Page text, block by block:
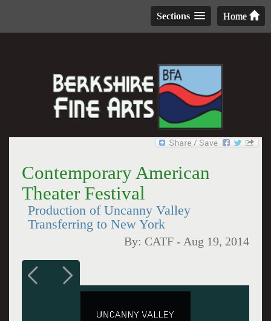
Home
Sections
Contemporary American
Theater Festival
Production of Uncanny Valley
Transferring to New York
By: CATF - Aug 19, 2014